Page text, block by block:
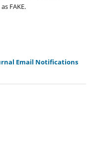
FAKE.
Email Notifications